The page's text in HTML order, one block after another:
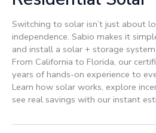
Switching to solar isn’t just about
independence. Sabio makes it
and install a solar + storage
From California to Florida, our
years of hands-on experience to
Learn how solar works, explore
see real savings with our instant